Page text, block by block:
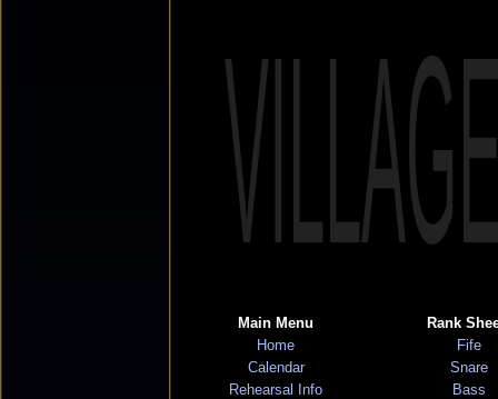
Main Menu
Home
Calendar
Rehearsal Info
Rank
Fife
Snare
Bass